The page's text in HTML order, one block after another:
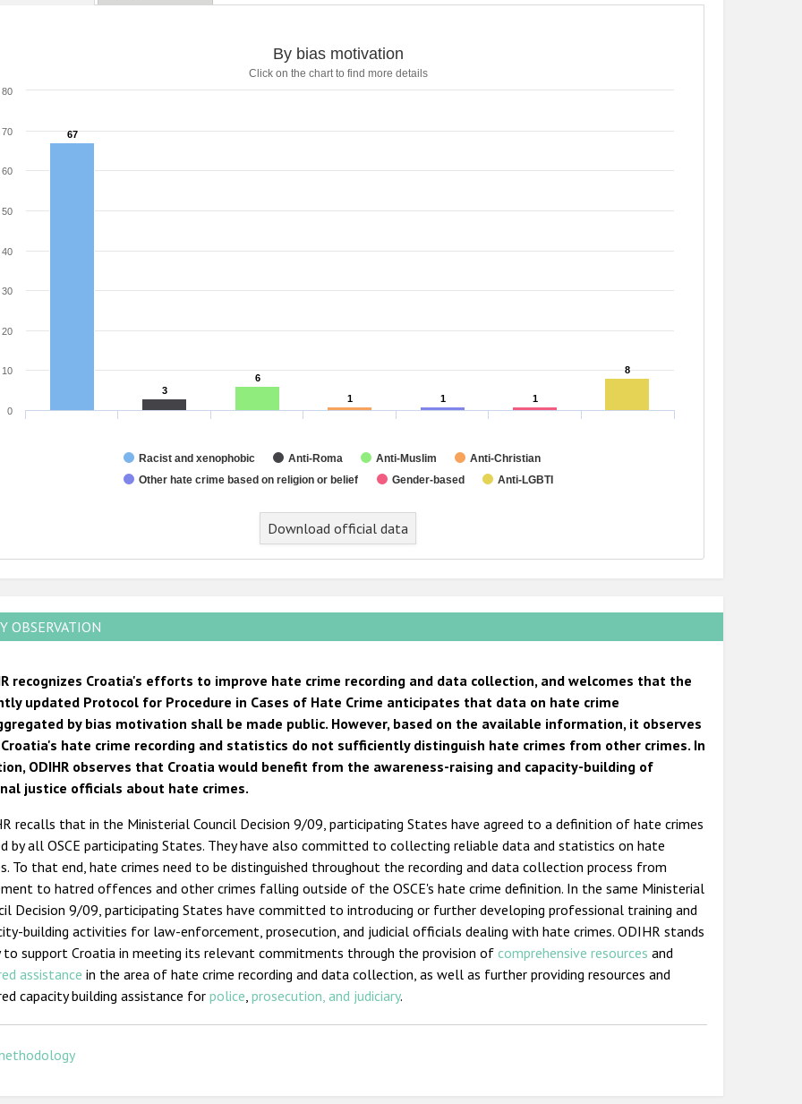
Click on the chart to find more details
The chart has 1 Y axis displaying values. Range: 0 to 80.
By bias motivation
Click on the chart to find more details
67
67
3
3
6
6
1
1 1
1 1
1
8
8
Racist and xenophobic Anti-Roma Anti-Muslim
Anti-Christian
Other hate crime based on religion or belief
Gender-based Anti-LGBTI
0
10
20
30
40
50
60
70
80
Download official data
OBSERVATION
recognizes Croatia's efforts to improve hate crime recording and data collection, and welcomes that the
updated Protocol for Procedure in Cases of Hate Crime anticipates that data on hate crime
by bias motivation shall be made public. However, based on the available information, it observes
hate crime recording and statistics do not sufficiently distinguish hate crimes from other crimes. In
ODIHR observes that Croatia would benefit from the awareness-raising and capacity-building of
justice officials about hate crimes.
recalls that in the Ministerial Council Decision 9/09, participating States have agreed to a definition of hate crimes
by all OSCE participating States. They have also committed to collecting reliable data and statistics on hate
To that end, hate crimes need to be distinguished throughout the recording and data collection process from
to hatred offences and other crimes falling outside of the OSCE's hate crime definition. In the same Ministerial
Decision 9/09, participating States have committed to introducing or further developing professional training and
building activities for law-enforcement, prosecution, and judicial officials dealing with hate crimes. ODIHR stands
to support Croatia in meeting its relevant commitments through the provision ofcomprehensive resources and
assistance in the area of hate crime recording and data collection, as well as further providing resources and
capacity building assistance forpolice,prosecution, and judiciary.